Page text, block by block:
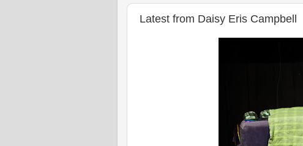
Latest from Daisy Eris Campbell